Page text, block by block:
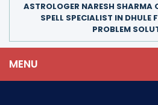
ASTROLOGER NARESH SHARMA
SPELL SPECIALIST IN DHULE
PROBLEM
MENU